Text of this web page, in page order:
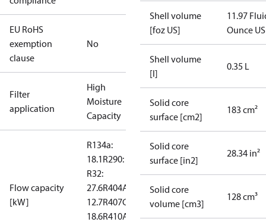
EU RoHS
exemption
clause
No
Filter
application
High
Moisture
Capacity
Flow capacity
[kW]
R134a:
18.1R290: --
R32:
27.6R404A:
12.7R407C:
18.6R410A:
Shell volume
[foz US]
11.97
Ounce US
Shell volume
[l]
0.35 L
Solid core
surface [cm2]
183 cm²
Solid core
surface [in2]
28.34 in²
Solid core
volume [cm3]
128 cm³